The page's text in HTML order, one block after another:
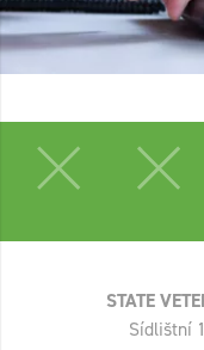
STATE
Sídlištní